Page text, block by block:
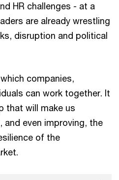
HR challenges - at a
are already wrestling
disruption and political
companies,
can work together. It
that will make us
and even improving, the
of the